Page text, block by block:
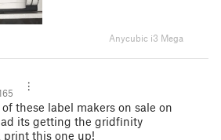
Anycubic i3 Mega
these label makers on sale on
its getting the gridfinity
print this one up!